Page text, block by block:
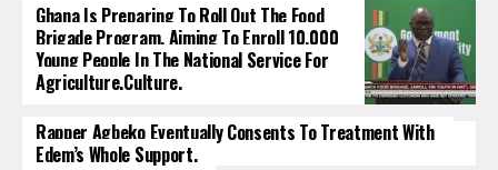
Ghana Is Preparing To Roll Out The Food
Brigade Program, Aiming To Enroll 10,000
Young People In The National Service For
Agriculture.culture.
Rapper Agbeko Eventually Consents To Treatment With
Edem’s Whole Support.